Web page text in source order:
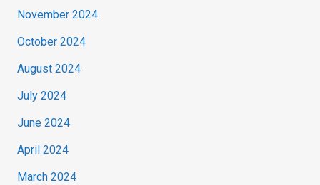
November 2024
October 2024
August 2024
July 2024
June 2024
April 2024
March 2024